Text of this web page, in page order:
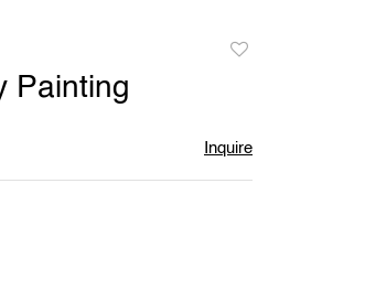
Painting
Inquire